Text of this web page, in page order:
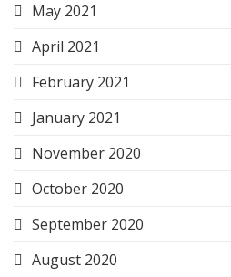
May 2021
April 2021
February 2021
January 2021
November 2020
October 2020
September 2020
August 2020